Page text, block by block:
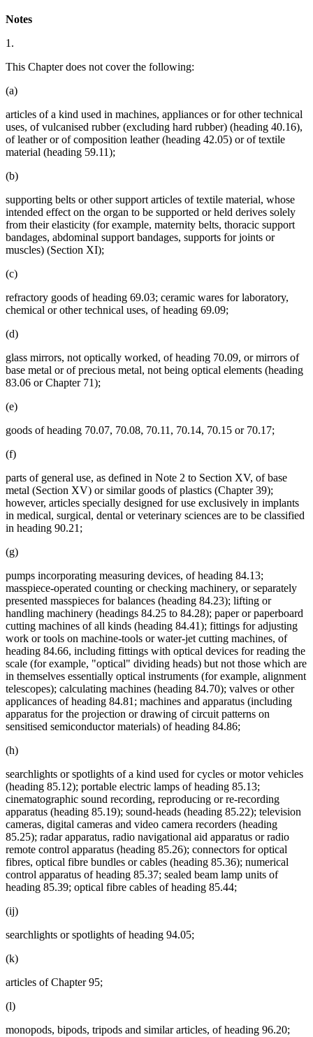
Notes
1.
This Chapter does not cover the following:
(a)
articles of a kind used in machines, appliances or for other technical
uses, of vulcanised rubber (excluding hard rubber) (heading 40.16),
of leather or of composition leather (heading 42.05) or of textile
material (heading 59.11);
(b)
supporting belts or other support articles of textile material, whose
intended effect on the organ to be supported or held derives solely
from their elasticity (for example, maternity belts, thoracic support
bandages, abdominal support bandages, supports for joints or
muscles) (Section XI);
(c)
refractory goods of heading 69.03; ceramic wares for laboratory,
chemical or other technical uses, of heading 69.09;
(d)
glass mirrors, not optically worked, of heading 70.09, or mirrors of
base metal or of precious metal, not being optical elements (heading
83.06 or Chapter 71);
(e)
goods of heading 70.07, 70.08, 70.11, 70.14, 70.15 or 70.17;
(f)
parts of general use, as defined in Note 2 to Section XV, of base
metal (Section XV) or similar goods of plastics (Chapter 39);
however, articles specially designed for use exclusively in implants
in medical, surgical, dental or veterinary sciences are to be classified
in heading 90.21;
(g)
pumps incorporating measuring devices, of heading 84.13;
masspiece-operated counting or checking machinery, or separately
presented masspieces for balances (heading 84.23); lifting or
handling machinery (headings 84.25 to 84.28); paper or paperboard
cutting machines of all kinds (heading 84.41); fittings for adjusting
work or tools on machine-tools or water-jet cutting machines, of
heading 84.66, including fittings with optical devices for reading the
scale (for example, "optical" dividing heads) but not those which are
in themselves essentially optical instruments (for example, alignment
telescopes); calculating machines (heading 84.70); valves or other
applicances of heading 84.81; machines and apparatus (including
apparatus for the projection or drawing of circuit patterns on
sensitised semiconductor materials) of heading 84.86;
(h)
searchlights or spotlights of a kind used for cycles or motor vehicles
(heading 85.12); portable electric lamps of heading 85.13;
cinematographic sound recording, reproducing or re-recording
apparatus (heading 85.19); sound-heads (heading 85.22); television
cameras, digital cameras and video camera recorders (heading
85.25); radar apparatus, radio navigational aid apparatus or radio
remote control apparatus (heading 85.26); connectors for optical
fibres, optical fibre bundles or cables (heading 85.36); numerical
control apparatus of heading 85.37; sealed beam lamp units of
heading 85.39; optical fibre cables of heading 85.44;
(ij)
searchlights or spotlights of heading 94.05;
(k)
articles of Chapter 95;
(l)
monopods, bipods, tripods and similar articles, of heading 96.20;